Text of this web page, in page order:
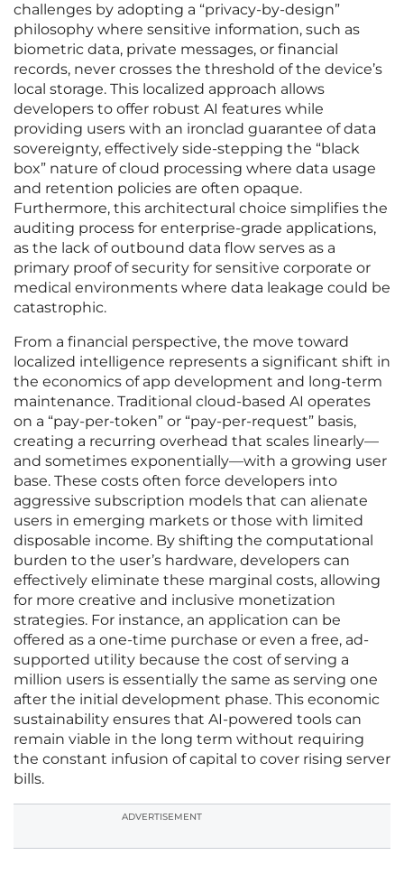
challenges by adopting a “privacy-by-design”
philosophy where sensitive information, such as
biometric data, private messages, or financial
records, never crosses the threshold of the device’s
local storage. This localized approach allows
developers to offer robust AI features while
providing users with an ironclad guarantee of data
sovereignty, effectively side-stepping the “black
box” nature of cloud processing where data usage
and retention policies are often opaque.
Furthermore, this architectural choice simplifies the
auditing process for enterprise-grade applications,
as the lack of outbound data flow serves as a
primary proof of security for sensitive corporate or
medical environments where data leakage could be
catastrophic.
From a financial perspective, the move toward
localized intelligence represents a significant shift in
the economics of app development and long-term
maintenance. Traditional cloud-based AI operates
on a “pay-per-token” or “pay-per-request” basis,
creating a recurring overhead that scales linearly—
and sometimes exponentially—with a growing user
base. These costs often force developers into
aggressive subscription models that can alienate
users in emerging markets or those with limited
disposable income. By shifting the computational
burden to the user’s hardware, developers can
effectively eliminate these marginal costs, allowing
for more creative and inclusive monetization
strategies. For instance, an application can be
offered as a one-time purchase or even a free, ad-
supported utility because the cost of serving a
million users is essentially the same as serving one
after the initial development phase. This economic
sustainability ensures that AI-powered tools can
remain viable in the long term without requiring
the constant infusion of capital to cover rising server
bills.
ADVERTISEMENT